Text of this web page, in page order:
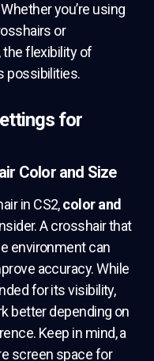
you’re using
or
flexibility of
possibilities.
for
Color and Size
in CS2,color and
A crosshair that
environment can
accuracy. While
for its visibility,
better depending on
Keep in mind, a
screen space for